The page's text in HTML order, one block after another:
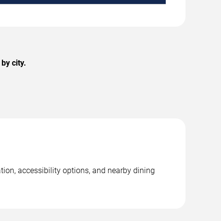
city.
accessibility options, and nearby dining